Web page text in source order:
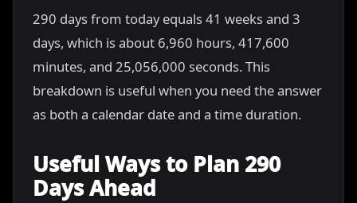
290 days from today equals 41 weeks and 3
days, which is about 6,960 hours, 417,600
minutes, and 25,056,000 seconds. This
breakdown is useful when you need the answer
as both a calendar date and a time duration.
Useful Ways to Plan 290
Days Ahead